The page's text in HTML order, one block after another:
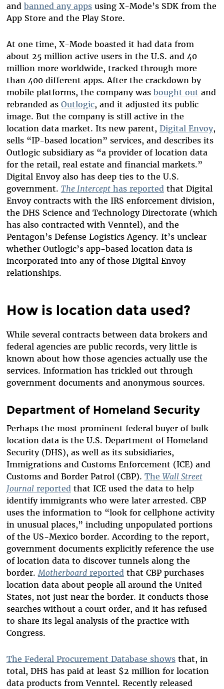
and banned any appsusing X-Mode’s SDK from the
App Store and the Play Store.
At one time, X-Mode boasted it had data from
about 25 million active users in the U.S. and 40
million more worldwide, tracked through more
than 400 different apps. After the crackdown by
mobile platforms, the company was bought out and
rebranded as Outlogic, and it adjusted its public
image. But the company is still active in the
location data market. Its new parent, Digital Envoy,
sells “IP-based location” services, and describes its
Outlogic subsidiary as “a provider of location data
for the retail, real estate and financial markets.”
Digital Envoy also has deep ties to the U.S.
government. The Intercepthas reportedthat Digital
Envoy contracts with the IRS enforcement division,
the DHS Science and Technology Directorate (which
has also contracted with Venntel), and the
Pentagon’s Defense Logistics Agency. It’s unclear
whether Outlogic’s app-based location data is
incorporated into any of those Digital Envoy
relationships.
How is location data used?
While several contracts between data brokers and
federal agencies are public records, very little is
known about how those agencies actually use the
services. Information has trickled out through
government documents and anonymous sources.
Department of Homeland Security
Perhaps the most prominent federal buyer of bulk
location data is the U.S. Department of Homeland
Security (DHS), as well as its subsidiaries,
Immigrations and Customs Enforcement (ICE) and
Customs and Border Patrol (CBP). The Wall Street
Journalreportedthat ICE used the data to help
identify immigrants who were later arrested. CBP
uses the information to “look for cellphone activity
in unusual places,” including unpopulated portions
of the US-Mexico border. According to the report,
government documents explicitly reference the use
of location data to discover tunnels along the
border.Motherboardreportedthat CBP purchases
location data about people all around the United
States, not just near the border. It conducts those
searches without a court order, and it has refused
to share its legal analysis of the practice with
Congress.
The Federal Procurement Database showsthat, in
total, DHS has paid at least $2 million for location
data products from Venntel. Recently released